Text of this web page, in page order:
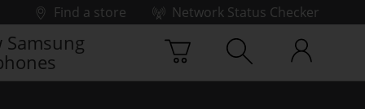
Find a store
Network Status Checker
Samsung